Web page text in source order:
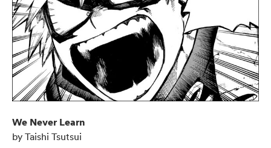
We Never Learn
by Taishi Tsutsui